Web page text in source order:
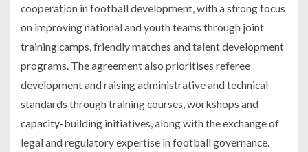
cooperation in football development, with a strong focus
on improving national and youth teams through joint
training camps, friendly matches and talent development
programs. The agreement also prioritises referee
development and raising administrative and technical
standards through training courses, workshops and
capacity-building initiatives, along with the exchange of
legal and regulatory expertise in football governance.